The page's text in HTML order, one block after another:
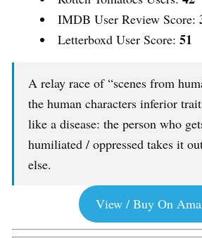
IMDB User Review Score:
Letterboxd User Score: 51
A relay race of “scenes from
the human characters inferior
like a disease: the person who
humiliated / oppressed takes it
else.
View / Buy On